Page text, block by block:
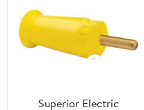
Superior Electric